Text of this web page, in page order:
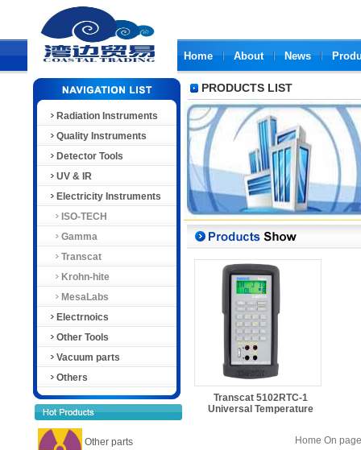
Home About News
Radiation Instruments
Quality Instruments
Detector Tools
UV & IR
Electricity Instruments
ISO-TECH
Gamma
Transcat
Krohn-hite
MesaLabs
Electrnoics
Other Tools
Vacuum parts
Others
Other parts
PRODUCTS LIST
Transcat 5102RTC-1
Universal Temperature
Home On